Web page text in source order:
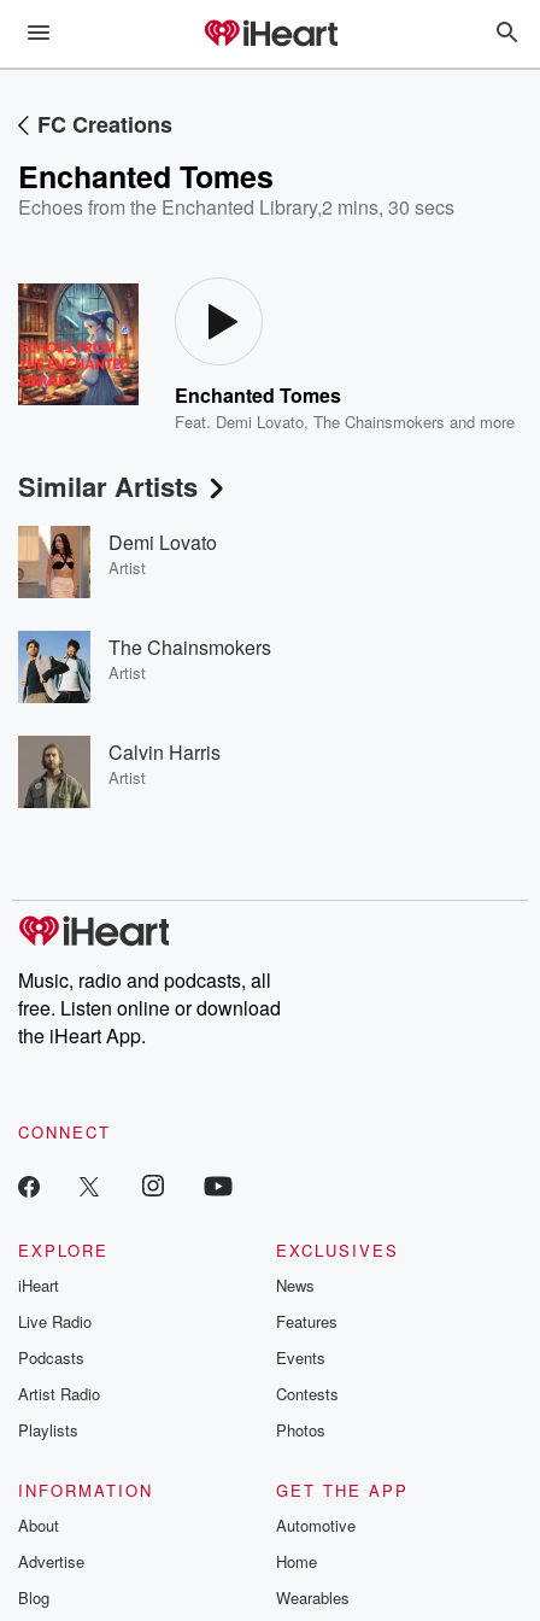
FC Creations
Enchanted Tomes
Echoes from the Enchanted Library,2 mins, 30 secs
Enchanted Tomes
Feat. Demi Lovato,The Chainsmokers and more
Similar Artists
Demi Lovato
Artist
The Chainsmokers
Artist
Calvin Harris
Artist
Music, radio and podcasts, all
free. Listen online or download
the iHeart App.
CONNECT
EXPLORE
iHeart
Live Radio
Podcasts
Artist Radio
Playlists
EXCLUSIVES
News
Features
Events
Contests
Photos
INFORMATION
About
Advertise
Blog
GET THE APP
Automotive
Home
Wearables